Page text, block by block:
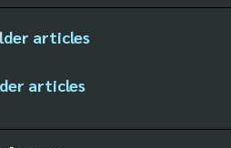
articles
articles